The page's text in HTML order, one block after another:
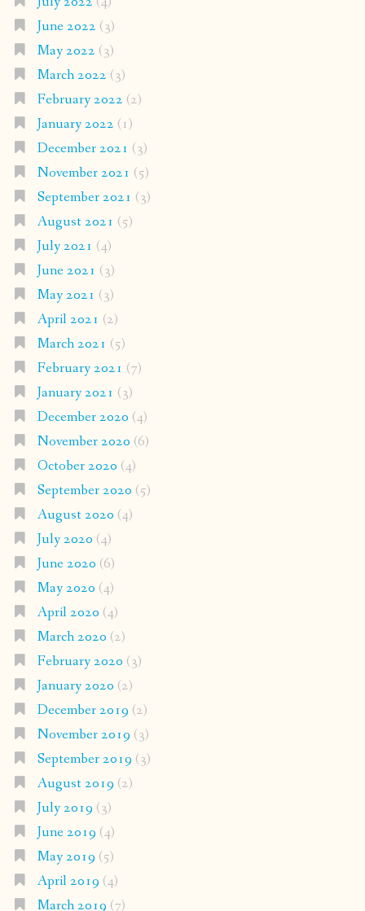
June 2022 (3)
May 2022 (3)
March 2022 (3)
February 2022 (2)
January 2022 (1)
December 2021 (3)
November 2021 (5)
September 2021 (3)
August 2021 (5)
July 2021 (4)
June 2021 (3)
May 2021 (3)
April 2021 (2)
March 2021 (5)
February 2021 (7)
January 2021 (3)
December 2020 (4)
November 2020 (6)
October 2020 (4)
September 2020 (5)
August 2020 (4)
July 2020 (4)
June 2020 (6)
May 2020 (4)
April 2020 (4)
March 2020 (2)
February 2020 (3)
January 2020 (2)
December 2019 (2)
November 2019 (3)
September 2019 (3)
August 2019 (2)
July 2019 (3)
June 2019 (4)
May 2019 (5)
April 2019 (4)
March 2019 (7)